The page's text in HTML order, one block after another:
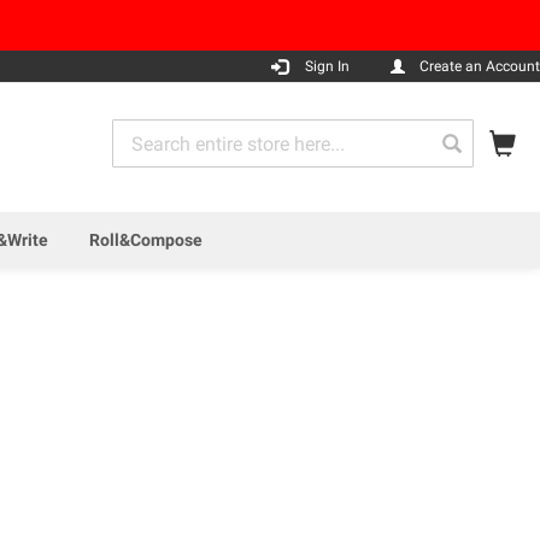
Sign In Create an Account
Search
Roll&Compose